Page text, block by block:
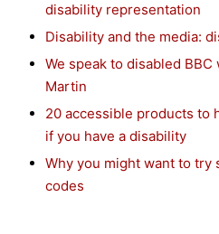
disability representation
Disability and the media:
We speak to disabled
Martin
20 accessible products to
if you have a disability
Why you might want to
codes